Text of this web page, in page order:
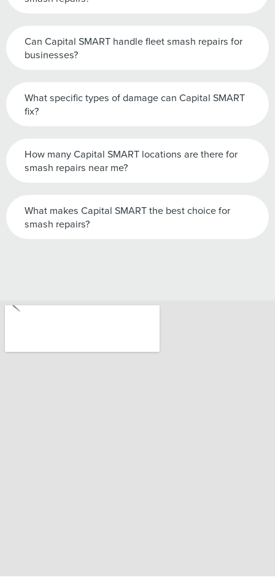
Can Capital SMART handle fleet smash repairs for
businesses?
What specific types of damage can Capital SMART
fix?
How many Capital SMART locations are there for
smash repairs near me?
What makes Capital SMART the best choice for
smash repairs?